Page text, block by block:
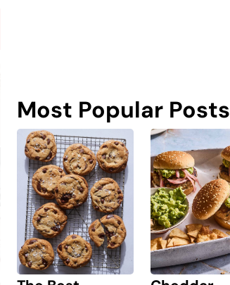
Most Popular Posts